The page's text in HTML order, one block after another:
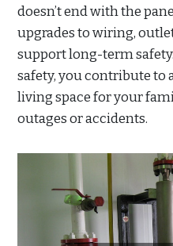
doesn’t end with the
upgrades to wiring,
support long-term
safety, you contribute to
living space for your
outages or accidents.